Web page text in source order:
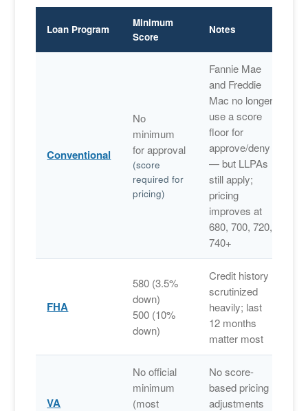
Loan Program
Minimum
Score
Notes
Conventional
No
minimum
for approval
(score
required for
pricing)
Fannie Mae
and Freddie
Mac no longer
use a score
floor for
approve/deny
— but LLPAs
still apply;
pricing
improves at
680, 700, 720,
740+
FHA
580 (3.5%
down)
500 (10%
down)
Credit history
scrutinized
heavily; last
12 months
matter most
VA
No official
minimum
(most
No score-
based pricing
adjustments